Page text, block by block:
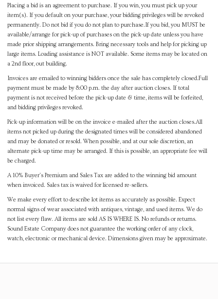
Placing a bid is an agreement to purchase. If you win, you must pick up your
item(s). If you default on your purchase, your bidding privileges will be revoked
permanently. Do not bid if you do not plan to purchase.If you bid, you MUST be
available/arrange for pick-up of purchases on the pick-up date unless you have
made prior shipping arrangements. Bring necessary tools and help for picking up
large items. Loading assistance is NOT available. Some items may be located on
a 2nd floor, out building.
Invoices are emailed to winning bidders once the sale has completely closed.Full
payment must be made by 8:00 p.m. the day after auction closes. If total
payment is not received before the pick-up date & time, items will be forfeited,
and bidding privileges revoked.
Pick-up information will be on the invoice e-mailed after the auction closes.All
items not picked up during the designated times will be considered abandoned
and may be donated or resold. When possible, and at our sole discretion, an
alternate pick-up time may be arranged. If this is possible, an appropriate fee will
be charged.
A 10% Buyer's Premium and Sales Tax are added to the winning bid amount
when invoiced. Sales tax is waived for licensed re-sellers.
We make every effort to describe lot items as accurately as possible. Expect
normal signs of wear associated with antiques, vintage, and used items. We do
not list every flaw. All items are sold AS IS WHERE IS. No refunds or returns.
Sound Estate Company does not guarantee the working order of any clock,
watch, electronic or mechanical device. Dimensions given may be approximate.